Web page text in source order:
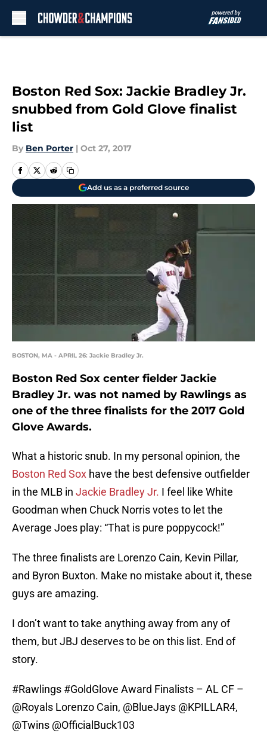
Boston Red Sox: Jackie Bradley Jr.
snubbed from Gold Glove finalist
list
By Ben Porter | Oct 27, 2017
Add us as a preferred source
BOSTON, MA - APRIL 26: Jackie Bradley Jr.
Boston Red Sox center fielder Jackie
Bradley Jr. was not named by Rawlings as
one of the three finalists for the 2017 Gold
Glove Awards.
What a historic snub. In my personal opinion, the
Boston Red Sox have the best defensive outfielder
in the MLB in Jackie Bradley Jr. I feel like White
Goodman when Chuck Norris votes to let the
Average Joes play: “That is pure poppycock!”
The three finalists are Lorenzo Cain, Kevin Pillar,
and Byron Buxton. Make no mistake about it, these
guys are amazing.
I don’t want to take anything away from any of
them, but JBJ deserves to be on this list. End of
story.
#Rawlings #GoldGlove Award Finalists – AL CF –
@Royals Lorenzo Cain, @BlueJays @KPILLAR4,
@Twins @OfficialBuck103